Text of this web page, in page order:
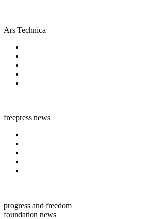
Ars Technica
freepress news
progress and freedom
foundation news